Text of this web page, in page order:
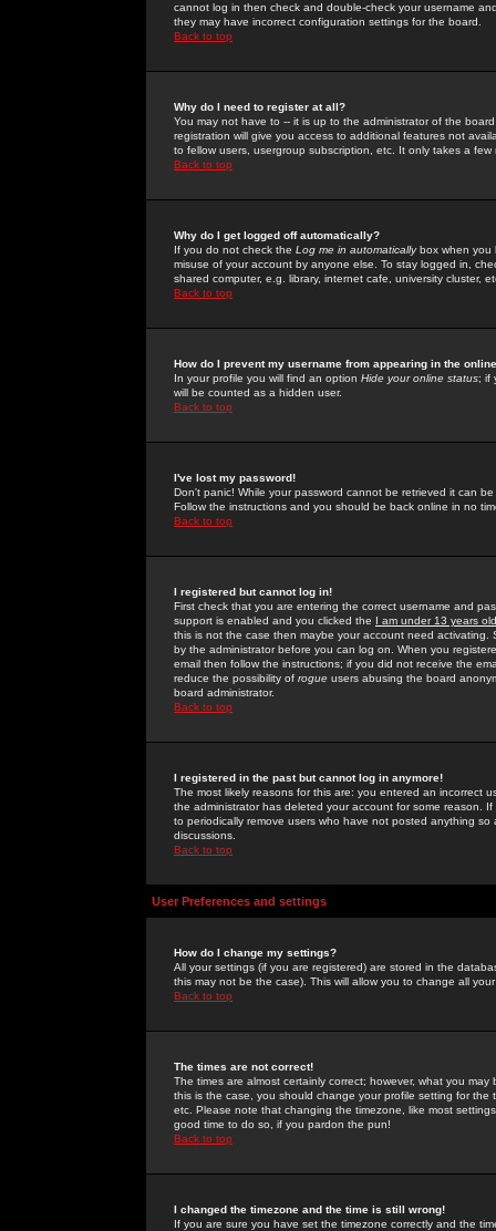
cannot log in then check and double-check your username
they may have incorrect configuration settings for the board.
Back to top
Why do I need to register at all?
You may not have to -- it is up to the administrator of the
registration will give you access to additional features not
to fellow users, usergroup subscription, etc. It only takes a
Back to top
Why do I get logged off automatically?
If you do not check the Log me in automaticallybox when you
misuse of your account by anyone else. To stay logged in,
shared computer, e.g. library, internet cafe, university cluster,
Back to top
How do I prevent my username from appearing in the
In your profile you will find an option Hide your online status; if
will be counted as a hidden user.
Back to top
I've lost my password!
Don't panic! While your password cannot be retrieved it can
Follow the instructions and you should be back online in no
Back to top
I registered but cannot log in!
First check that you are entering the correct username and
support is enabled and you clicked the I am under 13 years old
this is not the case then maybe your account need activating.
by the administrator before you can log on. When you
email then follow the instructions; if you did not receive the
reduce the possibility of rogue users abusing the board
board administrator.
Back to top
I registered in the past but cannot log in anymore!
The most likely reasons for this are: you entered an incorrect
the administrator has deleted your account for some reason.
to periodically remove users who have not posted anything
discussions.
Back to top
User Preferences and settings
How do I change my settings?
All your settings (if you are registered) are stored in the
this may not be the case). This will allow you to change all
Back to top
The times are not correct!
The times are almost certainly correct; however, what you
this is the case, you should change your profile setting for
etc. Please note that changing the timezone, like most
good time to do so, if you pardon the pun!
Back to top
I changed the timezone and the time is still wrong!
If you are sure you have set the timezone correctly and the